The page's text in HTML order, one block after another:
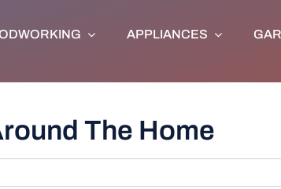
APPLIANCES
The Home